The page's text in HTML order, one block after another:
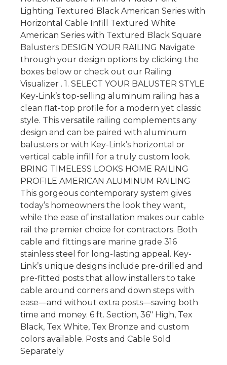
Lighting Textured Black American Series with
Horizontal Cable Infill Textured White
American Series with Textured Black Square
Balusters DESIGN YOUR RAILING Navigate
through your design options by clicking the
boxes below or check out our Railing
Visualizer . 1. SELECT YOUR BALUSTER STYLE
Key-Link’s top-selling aluminum railing has a
clean flat-top profile for a modern yet classic
style. This versatile railing complements any
design and can be paired with aluminum
balusters or with Key-Link’s horizontal or
vertical cable infill for a truly custom look.
BRING TIMELESS LOOKS HOME RAILING
PROFILE AMERICAN ALUMINUM RAILING
This gorgeous contemporary system gives
today’s homeowners the look they want,
while the ease of installation makes our cable
rail the premier choice for contractors. Both
cable and fittings are marine grade 316
stainless steel for long-lasting appeal. Key-
Link’s unique designs include pre-drilled and
pre-fitted posts that allow installers to take
cable around corners and down steps with
ease—and without extra posts—saving both
time and money. 6 ft. Section, 36″ High, Tex
Black, Tex White, Tex Bronze and custom
colors available. Posts and Cable Sold
Separately